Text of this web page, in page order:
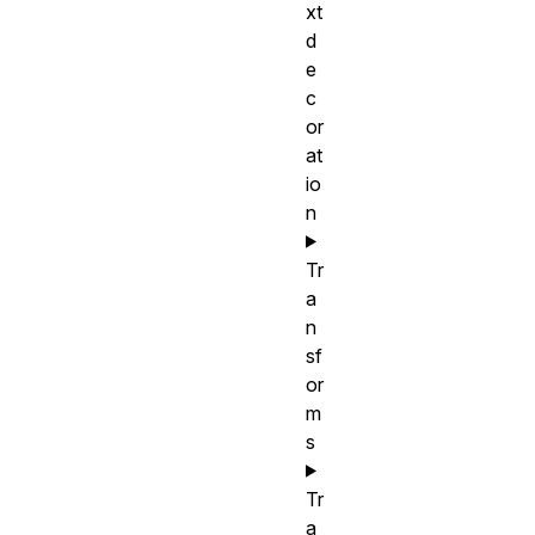
xt
d
e
c
or
at
io
n
Tr
a
n
sf
or
m
s
Tr
a